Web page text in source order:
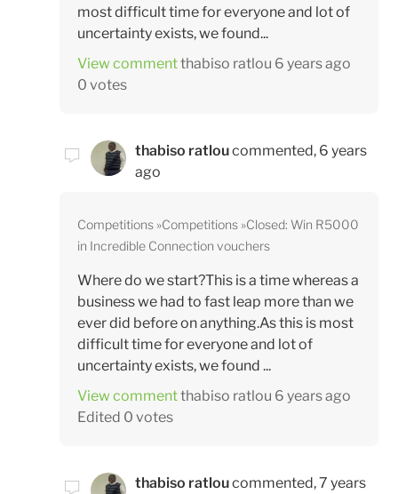
most difficult time for everyone and lot of
uncertainty exists, we found...
View commentthabiso ratlou 6 years ago
0 votes
thabiso ratloucommented, 6 years
ago
Competitions Competitions Closed: Win R5000
in Incredible Connection vouchers
Where do we start?This is a time whereas a
business we had to fast leap more than we
ever did before on anything.As this is most
difficult time for everyone and lot of
uncertainty exists, we found ...
View commentthabiso ratlou 6 years ago
Edited 0 votes
thabiso ratloucommented,7 years